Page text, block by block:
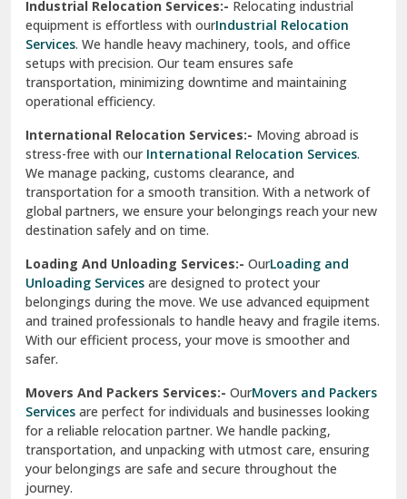
Sahibzada Ajit Singh Nagar
Sangrur
Sarita Vihar Delhi
Shahdara Delhi
Shalimar Garden Ghaziabad
Sheikh Sarai Delhi
Sirsa
South Delhi
Srinagar
Srinagar Garhwal
Sundar Nagar
test city
Industrial Relocation Services:- Relocating industrial
equipment is effortless with ourIndustrial Relocation
Services. We handle heavy machinery, tools, and office
setups with precision. Our team ensures safe
transportation, minimizing downtime and maintaining
operational efficiency.
International Relocation Services:- Moving abroad is
stress-free with our International Relocation Services.
We manage packing, customs clearance, and
transportation for a smooth transition. With a network of
global partners, we ensure your belongings reach your new
destination safely and on time.
Loading And Unloading Services:- OurLoading and
Unloading Services are designed to protect your
belongings during the move. We use advanced equipment
and trained professionals to handle heavy and fragile items.
With our efficient process, your move is smoother and
safer.
Movers And Packers Services:- OurMovers and Packers
Services are perfect for individuals and businesses looking
for a reliable relocation partner. We handle packing,
transportation, and unpacking with utmost care, ensuring
your belongings are safe and secure throughout the
journey.